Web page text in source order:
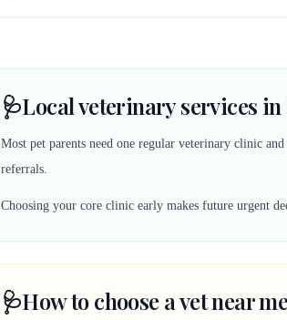
🩺Local veterinary services
Most pet parents need one regular veterinary clinic
referrals.
Choosing your core clinic early makes future urgent
🩺How to choose a vet near